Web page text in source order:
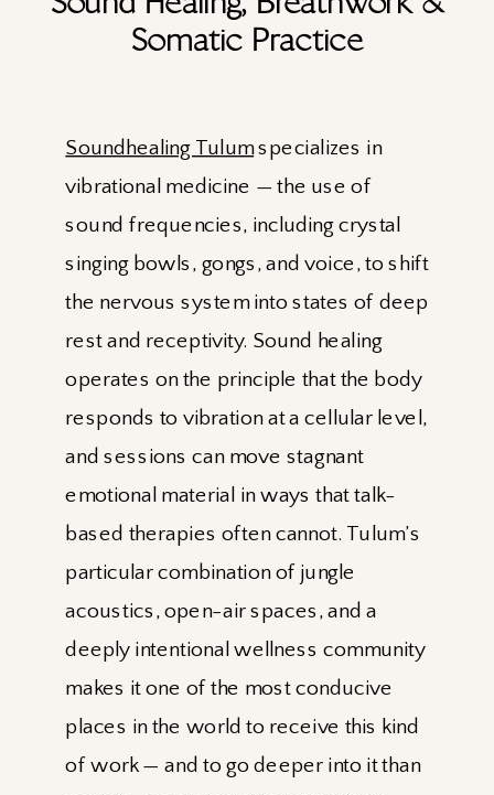
Somatic Practice
Soundhealing Tulumspecializes in
vibrational medicine — the use of
sound frequencies, including crystal
singing bowls, gongs, and voice, to shift
the nervous system into states of deep
rest and receptivity. Sound healing
operates on the principle that the body
responds to vibration at a cellular level,
and sessions can move stagnant
emotional material in ways that talk-
based therapies often cannot. Tulum’s
particular combination of jungle
acoustics, open-air spaces, and a
deeply intentional wellness community
makes it one of the most conducive
places in the world to receive this kind
of work — and to go deeper into it than